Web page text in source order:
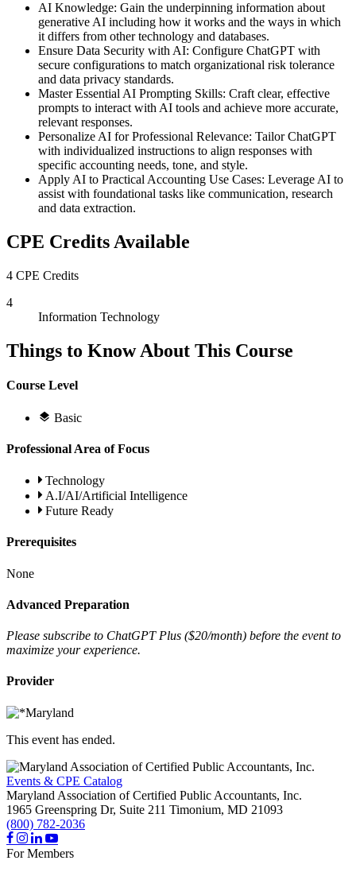
AI Knowledge: Gain the underpinning information about
generative AI including how it works and the ways in which
it differs from other technology and databases.
Ensure Data Security with AI: Configure ChatGPT with
secure configurations to match organizational risk tolerance
and data privacy standards.
Master Essential AI Prompting Skills: Craft clear, effective
prompts to interact with AI tools and achieve more accurate,
relevant responses.
Personalize AI for Professional Relevance: Tailor ChatGPT
with individualized instructions to align responses with
specific accounting needs, tone, and style.
Apply AI to Practical Accounting Use Cases: Leverage AI to
assist with foundational tasks like communication, research
and data extraction.
CPE Credits Available
4 CPE Credits
4
Information Technology
Things to Know About This Course
Course Level
Basic
Professional Area of Focus
Technology
A.I/AI/Artificial Intelligence
Future Ready
Prerequisites
None
Advanced Preparation
Please subscribe to ChatGPT Plus ($20/month) before the event to
maximize your experience.
Provider
This event has ended.
Events & CPE Catalog
Maryland Association of Certified Public Accountants, Inc.
1965 Greenspring Dr, Suite 211 Timonium, MD 21093
(800) 782-2036
For Members